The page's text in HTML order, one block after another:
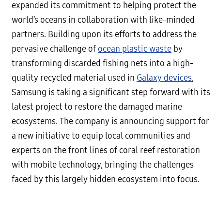
expanded its commitment to helping protect the
world’s oceans in collaboration with like-minded
partners. Building upon its efforts to address the
pervasive challenge of ocean plastic waste by
transforming discarded fishing nets into a high-
quality recycled material used in Galaxy devices,
Samsung is taking a significant step forward with its
latest project to restore the damaged marine
ecosystems. The company is announcing support for
a new initiative to equip local communities and
experts on the front lines of coral reef restoration
with mobile technology, bringing the challenges
faced by this largely hidden ecosystem into focus.